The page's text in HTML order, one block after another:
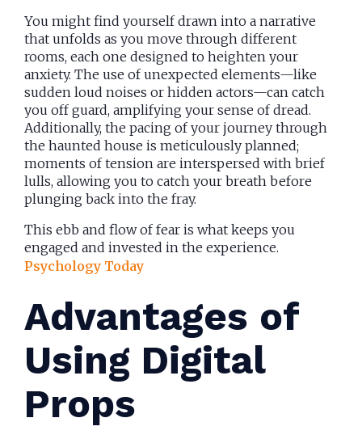
You might find yourself drawn into a narrative
that unfolds as you move through different
rooms, each one designed to heighten your
anxiety. The use of unexpected elements—like
sudden loud noises or hidden actors—can catch
you off guard, amplifying your sense of dread.
Additionally, the pacing of your journey through
the haunted house is meticulously planned;
moments of tension are interspersed with brief
lulls, allowing you to catch your breath before
plunging back into the fray.
This ebb and flow of fear is what keeps you
engaged and invested in the experience.
Psychology Today
Advantages of
Using Digital
Props